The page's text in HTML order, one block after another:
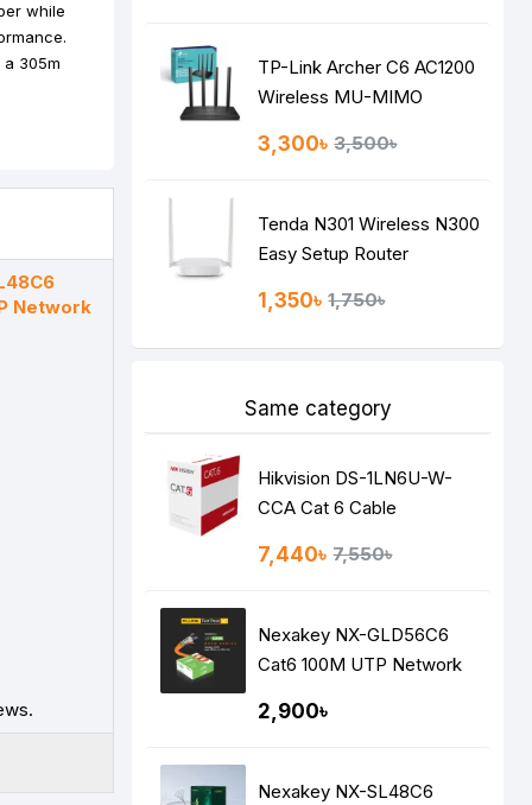
while
305m
Network
TP-Link Archer C6 AC1200
Wireless MU-MIMO
3,300৳ 3,500৳
Tenda N301 Wireless N300
Easy Setup Router
1,350৳ 1,750৳
Same category
Hikvision DS-1LN6U-W-
CCA Cat 6 Cable
7,440৳ 7,550৳
Nexakey NX-GLD56C6
Cat6 100M UTP Network
Fluke Tested, High-Speed
2,900৳
Nexakey NX-SL48C6